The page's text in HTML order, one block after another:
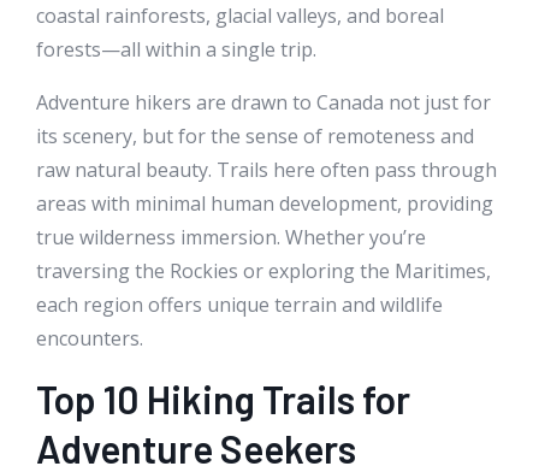
coastal rainforests, glacial valleys, and boreal
forests—all within a single trip.
Adventure hikers are drawn to Canada not just for
its scenery, but for the sense of remoteness and
raw natural beauty. Trails here often pass through
areas with minimal human development, providing
true wilderness immersion. Whether you’re
traversing the Rockies or exploring the Maritimes,
each region offers unique terrain and wildlife
encounters.
Top 10 Hiking Trails for
Adventure Seekers